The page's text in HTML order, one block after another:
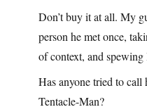
Don’t buy it at all. My
person he met once,
of context, and spewing
Has anyone tried to
Tentacle-Man?